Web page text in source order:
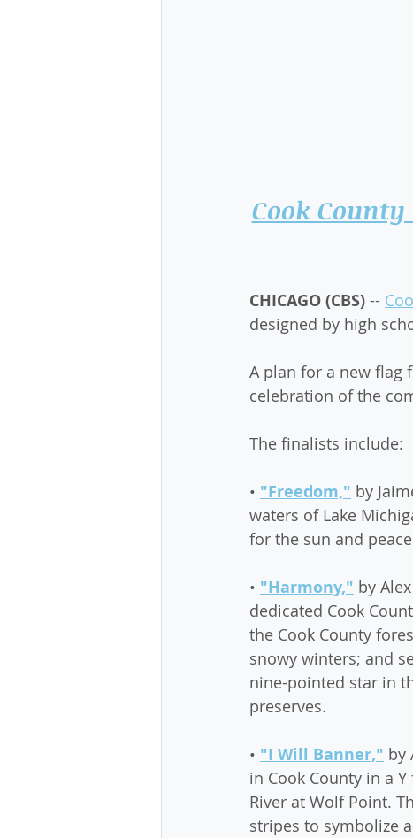
Cook
CHICAGO (CBS) --
designed by high
A plan for a new flag
celebration of the
The finalists include:
• "Freedom," by
waters of Lake
for the sun and
• "Harmony," by
dedicated Cook
the Cook County
snowy winters; and
nine-pointed star in
preserves.
• "I Will Banner," by
in Cook County in a
River at Wolf Point.
stripes to symbolize